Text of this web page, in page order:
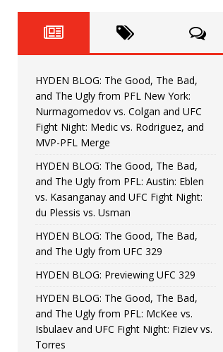
[ June 22, 2026 ] HYDEN
[ June 15, 2026 ] HYDEN
[ June 8, 2026 ] HYDEN
Bonfim
[ August 4, 2026 ] HYDEN
vs. Colgan and UFC
HYDEN BLOG: The Good, The Bad,
and The Ugly from PFL New York:
Nurmagomedov vs. Colgan and UFC
Fight Night: Medic vs. Rodriguez, and
MVP-PFL Merge
HYDEN BLOG: The Good, The Bad,
and The Ugly from PFL: Austin: Eblen
vs. Kasanganay and UFC Fight Night:
du Plessis vs. Usman
HYDEN BLOG: The Good, The Bad,
and The Ugly from UFC 329
HYDEN BLOG: Previewing UFC 329
HYDEN BLOG: The Good, The Bad,
and The Ugly from PFL: McKee vs.
Isbulaev and UFC Fight Night: Fiziev vs.
Torres